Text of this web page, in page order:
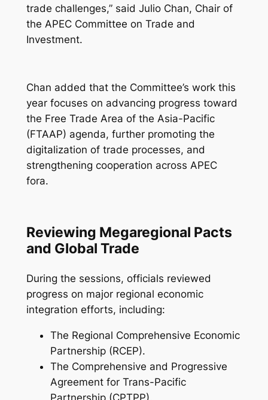
trade challenges,” said Julio Chan, Chair of
the APEC Committee on Trade and
Investment.
Chan added that the Committee’s work this
year focuses on advancing progress toward
the Free Trade Area of the Asia-Pacific
(FTAAP) agenda, further promoting the
digitalization of trade processes, and
strengthening cooperation across APEC
fora.
Reviewing Megaregional Pacts
and Global Trade
During the sessions, officials reviewed
progress on major regional economic
integration efforts, including:
The Regional Comprehensive Economic
Partnership (RCEP).
The Comprehensive and Progressive
Agreement for Trans-Pacific